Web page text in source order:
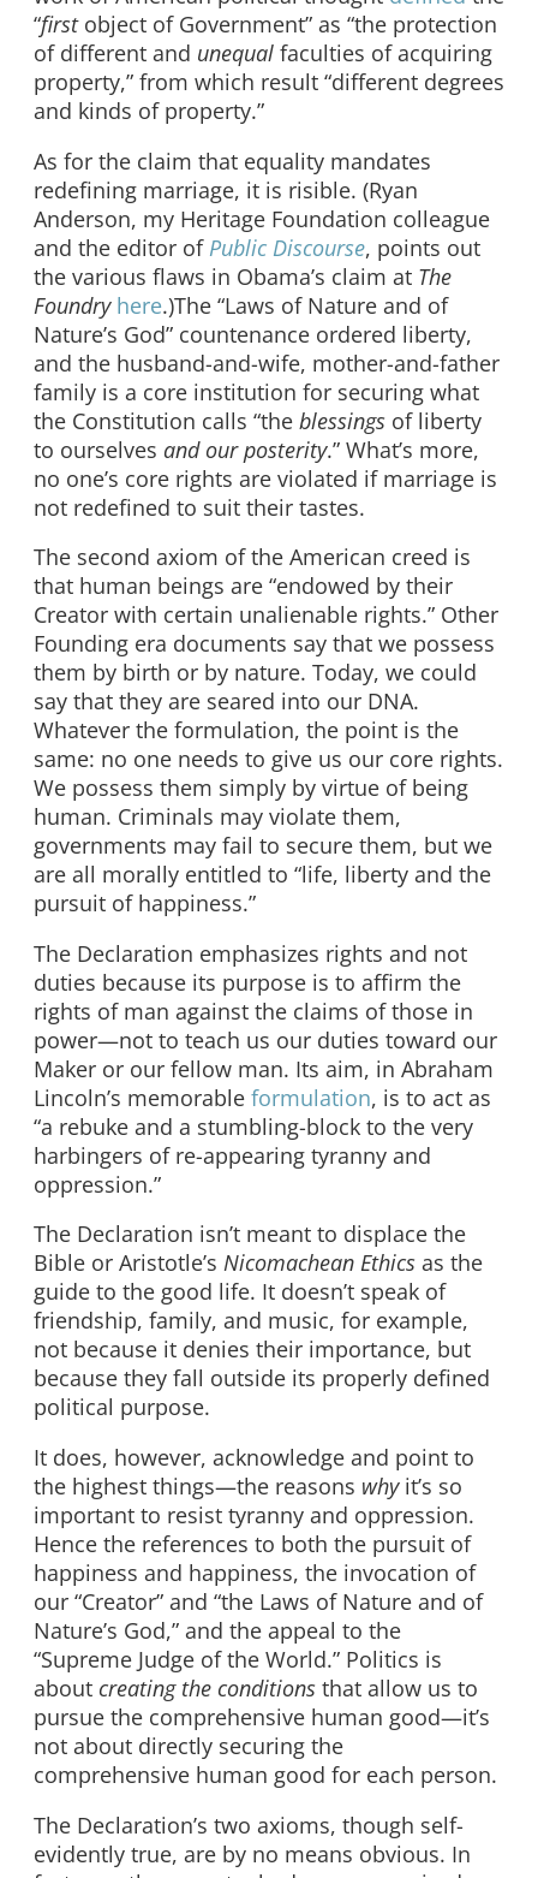
“firstobject of Government” as “the protection
of different and unequal faculties of acquiring
property,” from which result “different degrees
and kinds of property.”
As for the claim that equality mandates
redefining marriage, it is risible. (Ryan
Anderson, my Heritage Foundation colleague
and the editor of Public Discourse, points out
the various flaws in Obama’s claim at The
Foundry here.)The “Laws of Nature and of
Nature’s God” countenance ordered liberty,
and the husband-and-wife, mother-and-father
family is a core institution for securing what
the Constitution calls “the blessings of liberty
to ourselves and our posterity.” What’s more,
no one’s core rights are violated if marriage is
not redefined to suit their tastes.
The second axiom of the American creed is
that human beings are “endowed by their
Creator with certain unalienable rights.” Other
Founding era documents say that we possess
them by birth or by nature. Today, we could
say that they are seared into our DNA.
Whatever the formulation, the point is the
same: no one needs to give us our core rights.
We possess them simply by virtue of being
human. Criminals may violate them,
governments may fail to secure them, but we
are all morally entitled to “life, liberty and the
pursuit of happiness.”
The Declaration emphasizes rights and not
duties because its purpose is to affirm the
rights of man against the claims of those in
power—not to teach us our duties toward our
Maker or our fellow man. Its aim, in Abraham
Lincoln’s memorable formulation, is to act as
“a rebuke and a stumbling-block to the very
harbingers of re-appearing tyranny and
oppression.”
The Declaration isn’t meant to displace the
Bible or Aristotle’s Nicomachean Ethics as the
guide to the good life. It doesn’t speak of
friendship, family, and music, for example,
not because it denies their importance, but
because they fall outside its properly defined
political purpose.
It does, however, acknowledge and point to
the highest things—the reasons whyit’s so
important to resist tyranny and oppression.
Hence the references to both the pursuit of
happiness and happiness, the invocation of
our “Creator” and “the Laws of Nature and of
Nature’s God,” and the appeal to the
“Supreme Judge of the World.” Politics is
about creating the conditions that allow us to
pursue the comprehensive human good—it’s
not about directly securing the
comprehensive human good for each person.
The Declaration’s two axioms, though self-
evidently true, are by no means obvious. In